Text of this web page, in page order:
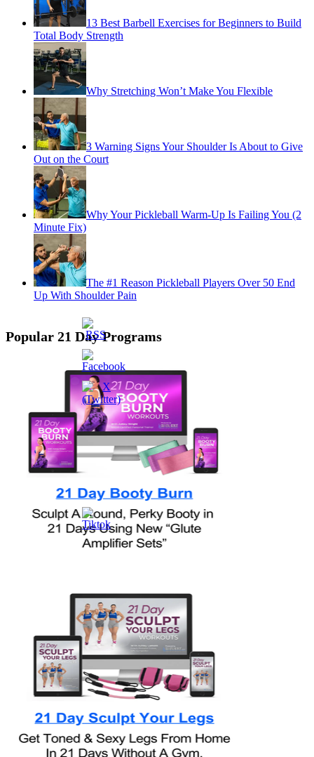
13 Best Barbell Exercises for Beginners to Build
Total Body Strength
Why Stretching Won’t Make You Flexible
3 Warning Signs Your Shoulder Is About to Give
Out on the Court
Why Your Pickleball Warm-Up Is Failing You (2
Minute Fix)
The #1 Reason Pickleball Players Over 50 End
Up With Shoulder Pain
Popular 21 Day Programs